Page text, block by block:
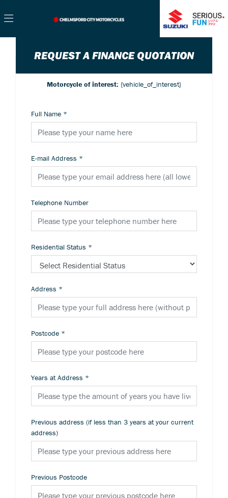
REQUEST A FINANCE QUOTATION
Motorcycle of interest: {vehicle_of_interest}
Full Name *
E-mail Address *
Telephone Number
Residential Status *
Address *
Postcode *
Years at Address *
Previous address (if less than 3 years at your current
address)
Previous Postcode